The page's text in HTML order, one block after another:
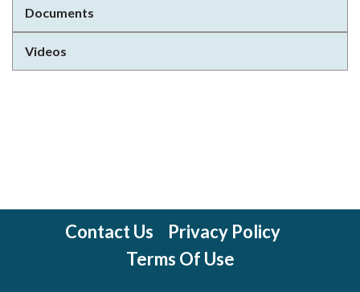
Documents
Videos
Contact Us
Privacy Policy
Terms Of Use